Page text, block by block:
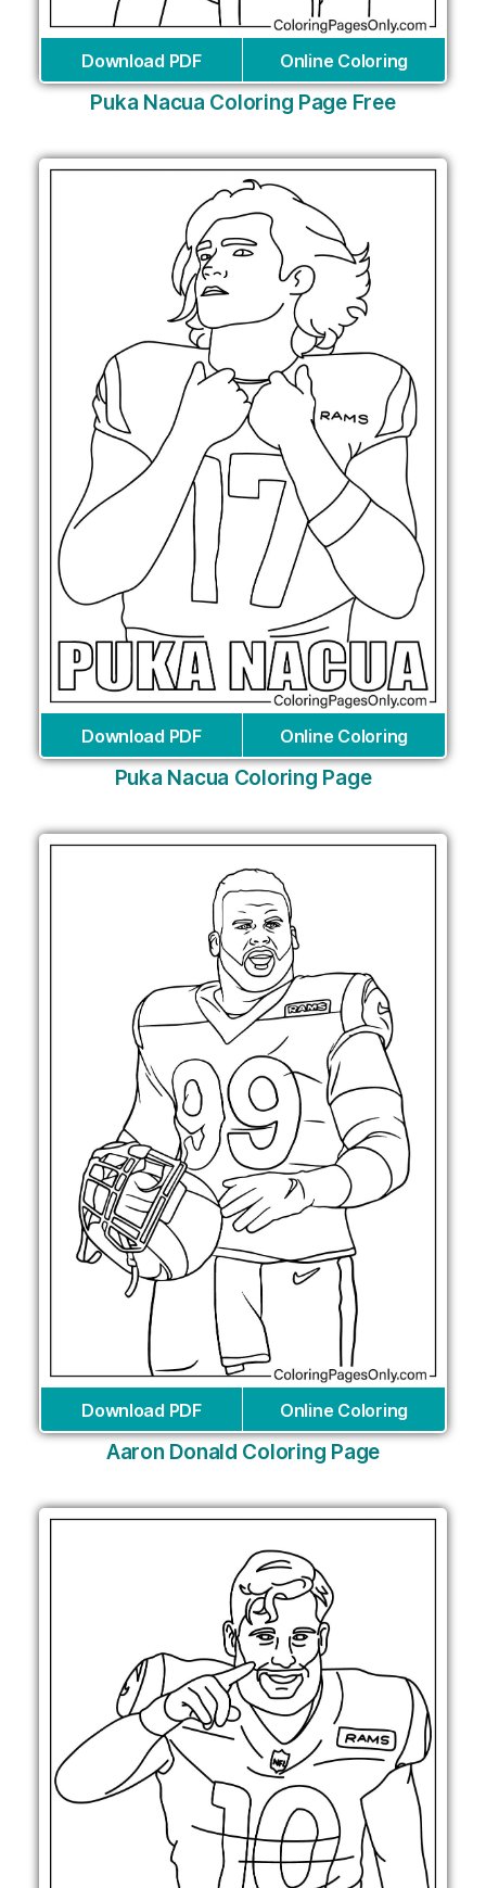
Download PDF Online Coloring
Puka Nacua Coloring Page Free
Download PDF Online Coloring
Puka Nacua Coloring Page
Download PDF Online Coloring
Aaron Donald Coloring Page